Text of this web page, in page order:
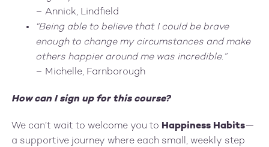
– Annick, Lindfield
“Being able to believe that I could be brave
enough to change my circumstances and make
others happier around me was incredible.”
– Michelle, Farnborough
How can I sign up for this course?
We can’t wait to welcome you to Happiness Habits—
a supportive journey where each small, weekly step